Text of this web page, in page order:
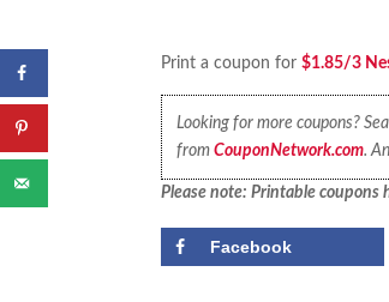
Print a coupon for$1.85/3
Looking for more coupons?
from CouponNetwork.com.
Please note: Printable coupons
Facebook